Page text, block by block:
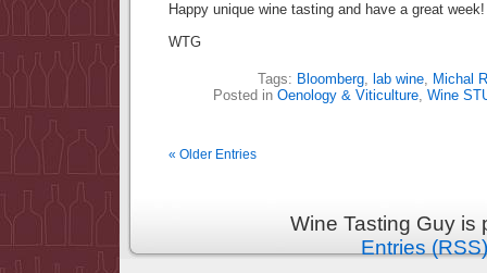
Happy unique wine tasting and have a great week!
WTG
Tags: Bloomberg, lab wine, Michal
Posted in Oenology & Viticulture, Wine
« Older Entries
Wine Tasting Guy
Entries (RSS)